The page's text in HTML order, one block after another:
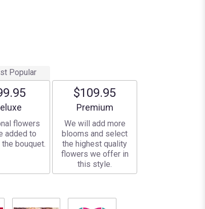
Popular
size
flowers
added to
bouquet.
$109.95
Arrangement size
Premium
We will add more
blooms and select
the highest quality
flowers we offer in
this style.